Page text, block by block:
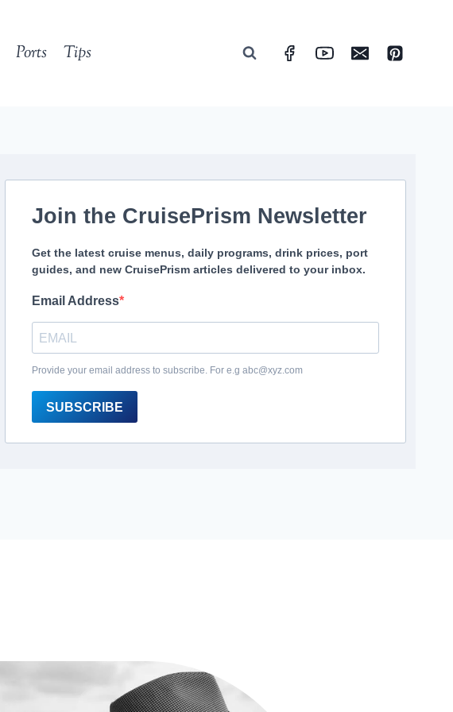
Ports Tips
Join the CruisePrism Newsletter
Get the latest cruise menus, daily programs, drink prices, port
guides, and new CruisePrism articles delivered to your inbox.
Email Address
Provide your email address to subscribe. For e.g abc@xyz.com
SUBSCRIBE